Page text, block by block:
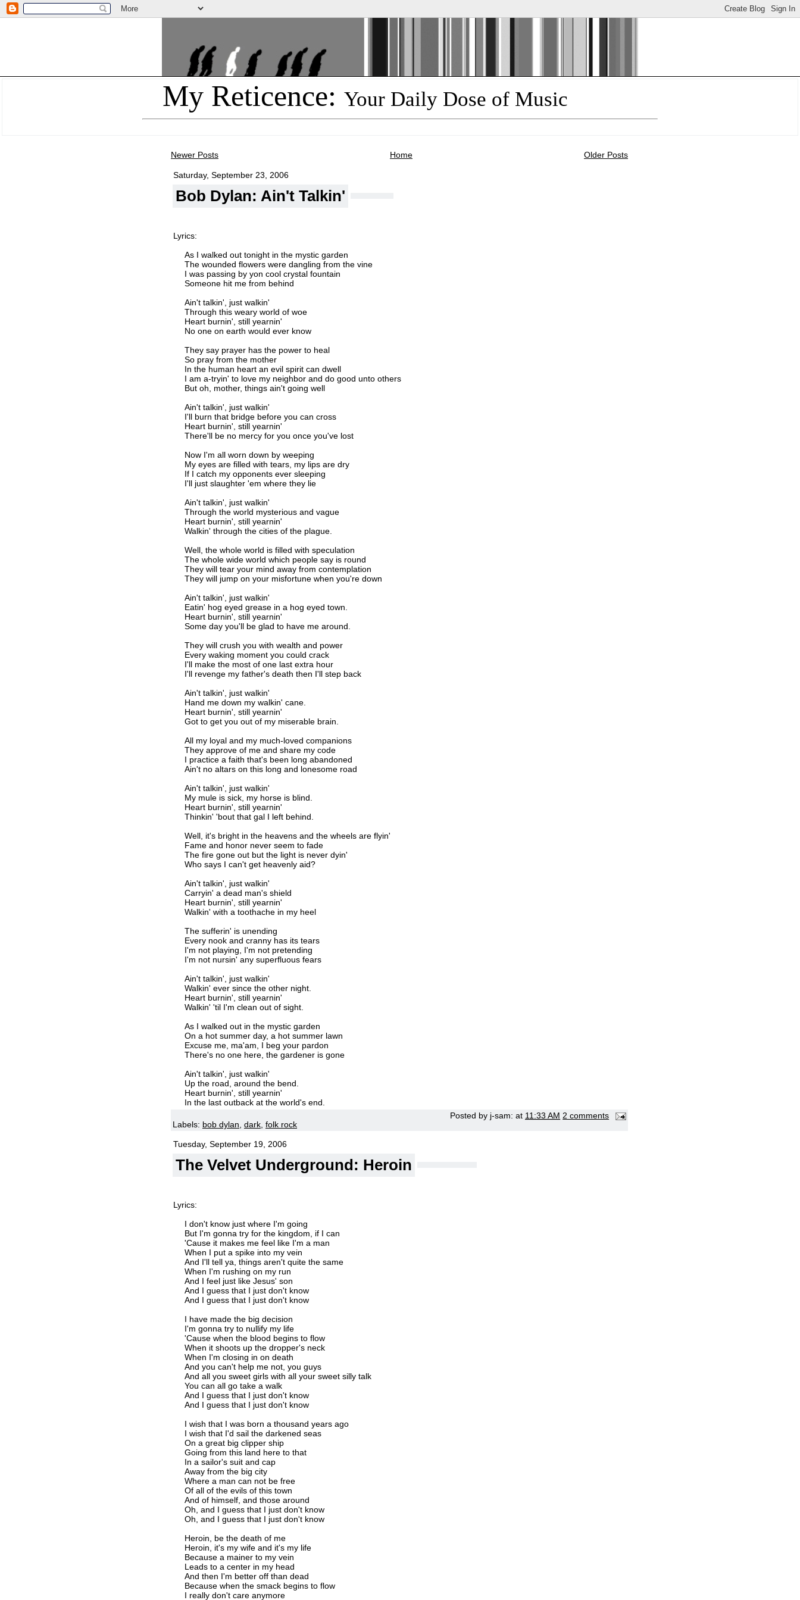
My Reticence: Your Daily Dose of Music
Newer Posts Older Posts
Home
Saturday, September 23, 2006
Bob Dylan: Ain't Talkin'
Lyrics:
As I walked out tonight in the mystic garden
The wounded flowers were dangling from the vine
I was passing by yon cool crystal fountain
Someone hit me from behind
Ain't talkin', just walkin'
Through this weary world of woe
Heart burnin', still yearnin'
No one on earth would ever know
They say prayer has the power to heal
So pray from the mother
In the human heart an evil spirit can dwell
I am a-tryin' to love my neighbor and do good unto others
But oh, mother, things ain't going well
Ain't talkin', just walkin'
I'll burn that bridge before you can cross
Heart burnin', still yearnin'
There'll be no mercy for you once you've lost
Now I'm all worn down by weeping
My eyes are filled with tears, my lips are dry
If I catch my opponents ever sleeping
I'll just slaughter 'em where they lie
Ain't talkin', just walkin'
Through the world mysterious and vague
Heart burnin', still yearnin'
Walkin' through the cities of the plague.
Well, the whole world is filled with speculation
The whole wide world which people say is round
They will tear your mind away from contemplation
They will jump on your misfortune when you're down
Ain't talkin', just walkin'
Eatin' hog eyed grease in a hog eyed town.
Heart burnin', still yearnin'
Some day you'll be glad to have me around.
They will crush you with wealth and power
Every waking moment you could crack
I'll make the most of one last extra hour
I'll revenge my father's death then I'll step back
Ain't talkin', just walkin'
Hand me down my walkin' cane.
Heart burnin', still yearnin'
Got to get you out of my miserable brain.
All my loyal and my much-loved companions
They approve of me and share my code
I practice a faith that's been long abandoned
Ain't no altars on this long and lonesome road
Ain't talkin', just walkin'
My mule is sick, my horse is blind.
Heart burnin', still yearnin'
Thinkin' 'bout that gal I left behind.
Well, it's bright in the heavens and the wheels are flyin'
Fame and honor never seem to fade
The fire gone out but the light is never dyin'
Who says I can't get heavenly aid?
Ain't talkin', just walkin'
Carryin' a dead man's shield
Heart burnin', still yearnin'
Walkin' with a toothache in my heel
The sufferin' is unending
Every nook and cranny has its tears
I'm not playing, I'm not pretending
I'm not nursin' any superfluous fears
Ain't talkin', just walkin'
Walkin' ever since the other night.
Heart burnin', still yearnin'
Walkin' 'til I'm clean out of sight.
As I walked out in the mystic garden
On a hot summer day, a hot summer lawn
Excuse me, ma'am, I beg your pardon
There's no one here, the gardener is gone
Ain't talkin', just walkin'
Up the road, around the bend.
Heart burnin', still yearnin'
In the last outback at the world's end.
Posted by j-sam: at 11:33 AM 2 comments
Labels: bob dylan, dark, folk rock
Tuesday, September 19, 2006
The Velvet Underground: Heroin
Lyrics:
I don't know just where I'm going
But I'm gonna try for the kingdom, if I can
'Cause it makes me feel like I'm a man
When I put a spike into my vein
And I'll tell ya, things aren't quite the same
When I'm rushing on my run
And I feel just like Jesus' son
And I guess that I just don't know
And I guess that I just don't know
I have made the big decision
I'm gonna try to nullify my life
'Cause when the blood begins to flow
When it shoots up the dropper's neck
When I'm closing in on death
And you can't help me not, you guys
And all you sweet girls with all your sweet silly talk
You can all go take a walk
And I guess that I just don't know
And I guess that I just don't know
I wish that I was born a thousand years ago
I wish that I'd sail the darkened seas
On a great big clipper ship
Going from this land here to that
In a sailor's suit and cap
Away from the big city
Where a man can not be free
Of all of the evils of this town
And of himself, and those around
Oh, and I guess that I just don't know
Oh, and I guess that I just don't know
Heroin, be the death of me
Heroin, it's my wife and it's my life
Because a mainer to my vein
Leads to a center in my head
And then I'm better off than dead
Because when the smack begins to flow
I really don't care anymore